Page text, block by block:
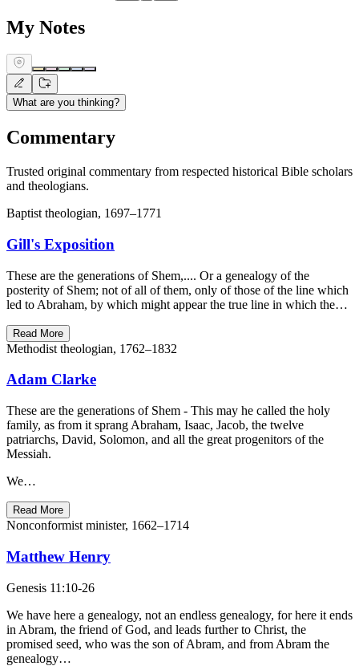
My Notes
What are you thinking?
Commentary
Trusted original commentary from respected historical Bible scholars
and theologians.
Baptist theologian, 1697–1771
Gill's Exposition
These are the generations of Shem,.... Or a genealogy of the
posterity of Shem; not of all of them, only of those of the line which
led to Abraham, by which might appear the true line in which the…
Read More
Methodist theologian, 1762–1832
Adam Clarke
These are the generations of Shem - This may he called the holy
family, as from it sprang Abraham, Isaac, Jacob, the twelve
patriarchs, David, Solomon, and all the great progenitors of the
Messiah.
We…
Read More
Nonconformist minister, 1662–1714
Matthew Henry
Genesis 11:10-26
We have here a genealogy, not an endless genealogy, for here it ends
in Abram, the friend of God, and leads further to Christ, the
promised seed, who was the son of Abram, and from Abram the
genealogy…